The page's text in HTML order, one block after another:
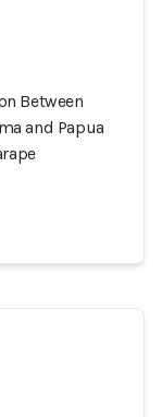
Between
and Papua